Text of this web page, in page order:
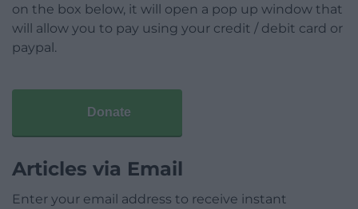
on the box below, it will open a pop up window that
will allow you to pay using your credit / debit card or
paypal.
Donate
Articles via Email
Enter your email address to receive instant